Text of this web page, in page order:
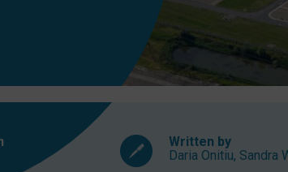
Written by
Daria Onitiu, Sandra